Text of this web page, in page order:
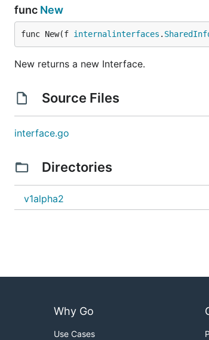
func New
func New(f internalinterfaces .
New returns a new Interface.
Source Files
interface.go
Directories
v1alpha2
Why Go
Use Cases